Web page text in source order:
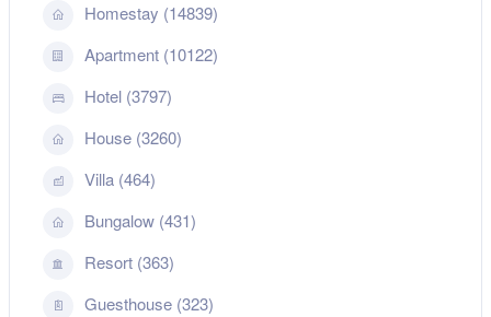
Homestay (14839)
Apartment (10122)
Hotel (3797)
House (3260)
Villa (464)
Bungalow (431)
Resort (363)
Guesthouse (323)